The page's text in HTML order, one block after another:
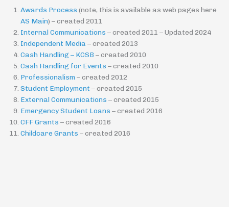
Awards Process (note, this is available as web pages here
AS Main) – created 2011
Internal Communications – created 2011 – Updated 2024
Independent Media – created 2013
Cash Handling – KCSB – created 2010
Cash Handling for Events – created 2010
Professionalism – created 2012
Student Employment – created 2015
External Communications – created 2015
Emergency Student Loans – created 2016
CFF Grants – created 2016
Childcare Grants – created 2016